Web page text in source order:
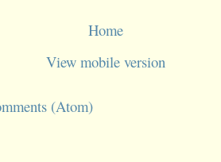
Home
View mobile version
(Atom)